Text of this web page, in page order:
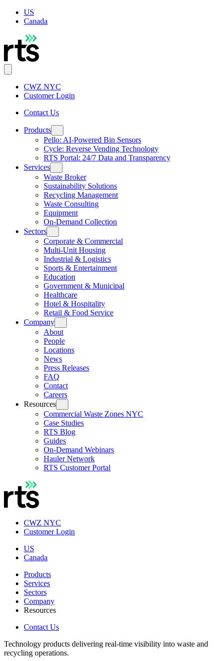
US
Canada
CWZ NYC
Customer Login
Contact Us
Products
Pello: AI-Powered Bin Sensors
Cycle: Reverse Vending Technology
RTS Portal: 24/7 Data and Transparency
Services
Waste Broker
Sustainability Solutions
Recycling Management
Waste Consulting
Equipment
On-Demand Collection
Sectors
Corporate & Commercial
Multi-Unit Housing
Industrial & Logistics
Sports & Entertainment
Education
Government & Municipal
Healthcare
Hotel & Hospitality
Retail & Food Service
Company
About
People
Locations
News
Press Releases
FAQ
Contact
Careers
Resources
Commercial Waste Zones NYC
Case Studies
RTS Blog
Guides
On-Demand Webinars
Hauler Network
RTS Customer Portal
CWZ NYC
Customer Login
US
Canada
Products
Services
Sectors
Company
Resources
Contact Us
Technology products delivering real-time visibility into waste and
recycling operations.